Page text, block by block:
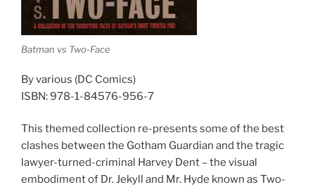
Batman vs Two-Face
By various (DC Comics)
ISBN: 978-1-84576-956-7
This themed collection re-presents some of the best
clashes between the Gotham Guardian and the tragic
lawyer-turned-criminal Harvey Dent – the visual
embodiment of Dr. Jekyll and Mr. Hyde known as Two-